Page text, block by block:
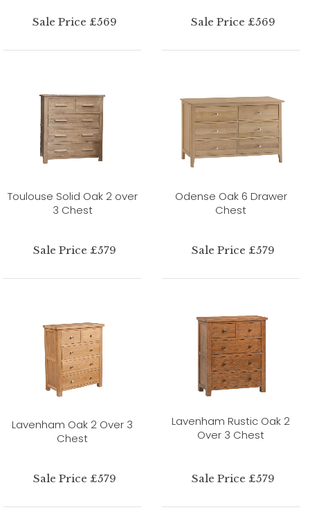
Sale Price £569 Sale Price £569
Toulouse Solid Oak 2 over
3 Chest
Sale Price £579
Odense Oak 6 Drawer
Chest
Sale Price £579
Lavenham Oak 2 Over 3
Chest
Sale Price £579
Lavenham Rustic Oak 2
Over 3 Chest
Sale Price £579